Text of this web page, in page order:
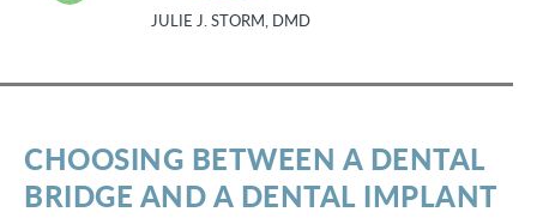
JULIE J. STORM, DMD
CHOOSING BETWEEN A DENTAL
BRIDGE AND A DENTAL IMPLANT